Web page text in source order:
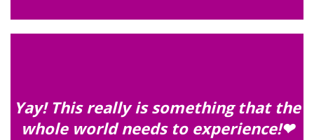
Yay! This really is something that the
whole world needs to experience!❤